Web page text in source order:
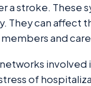
a stroke. These
They can affect
and
of